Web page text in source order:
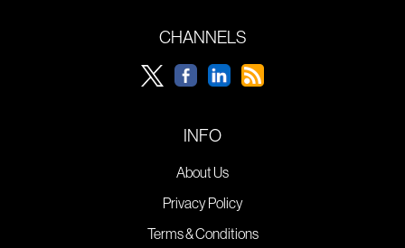
CHANNELS
INFO
About Us
Privacy Policy
Terms & Conditions